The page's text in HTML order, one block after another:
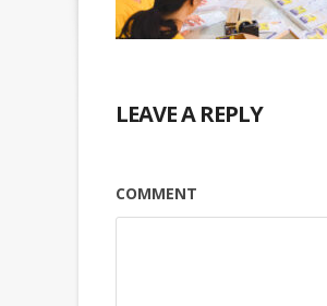
LEAVE A REPLY
COMMENT